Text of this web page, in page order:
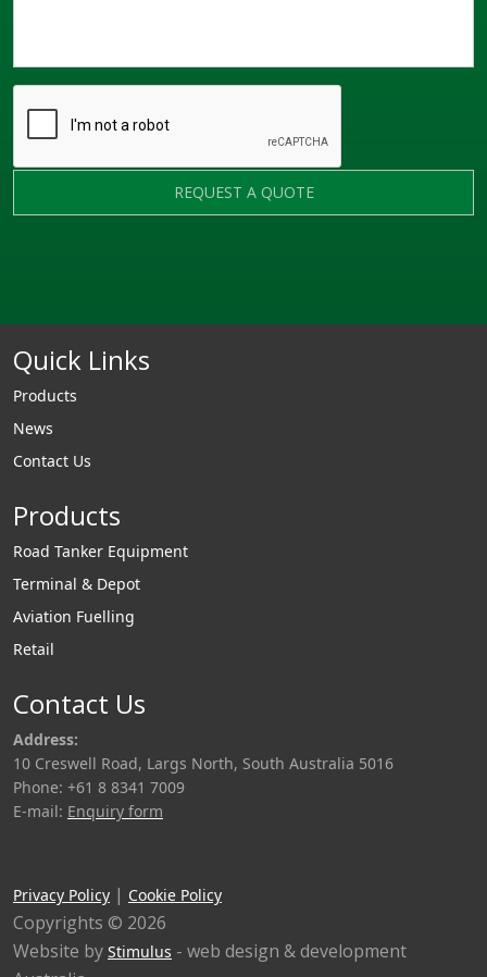
REQUEST A QUOTE
Quick Links
Products
News
Contact Us
Products
Road Tanker Equipment
Terminal & Depot
Aviation Fuelling
Retail
Contact Us
Address:
10 Creswell Road, Largs North, South Australia 5016
Phone: +61 8 8341 7009
E-mail: Enquiry form
Privacy Policy | Cookie Policy
Copyrights © 2026
Website by Stimulus - web design & development